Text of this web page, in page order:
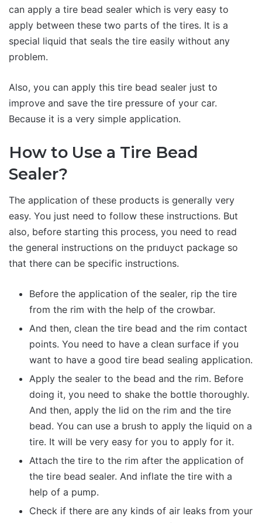
can apply a tire bead sealer which is very easy to
apply between these two parts of the tires. It is a
special liquid that seals the tire easily without any
problem.
Also, you can apply this tire bead sealer just to
improve and save the tire pressure of your car.
Because it is a very simple application.
How to Use a Tire Bead
Sealer?
The application of these products is generally very
easy. You just need to follow these instructions. But
also, before starting this process, you need to read
the general instructions on the prıduyct package so
that there can be specific instructions.
Before the application of the sealer, rip the tire
from the rim with the help of the crowbar.
And then, clean the tire bead and the rim contact
points. You need to have a clean surface if you
want to have a good tire bead sealing application.
Apply the sealer to the bead and the rim. Before
doing it, you need to shake the bottle thoroughly.
And then, apply the lid on the rim and the tire
bead. You can use a brush to apply the liquid on a
tire. It will be very easy for you to apply for it.
Attach the tire to the rim after the application of
the tire bead sealer. And inflate the tire with a
help of a pump.
Check if there are any kinds of air leaks from your